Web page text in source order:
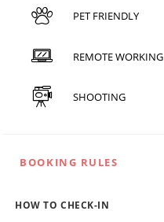
PET FRIENDLY
REMOTE WORKING
SHOOTING
BOOKING RULES
HOW TO CHECK-IN